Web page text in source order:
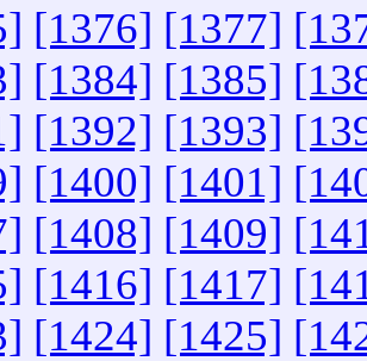
[1376] [1377]
[1384] [1385]
[1392] [1393]
[1400] [1401]
[1408] [1409]
[1416] [1417]
[1424] [1425]